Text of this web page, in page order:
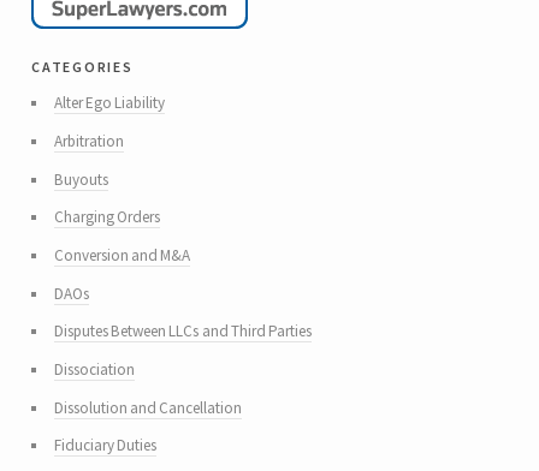
categories
Alter Ego Liability
Arbitration
Buyouts
Charging Orders
Conversion and M&A
DAOs
Disputes Between LLCs and Third Parties
Dissociation
Dissolution and Cancellation
Fiduciary Duties